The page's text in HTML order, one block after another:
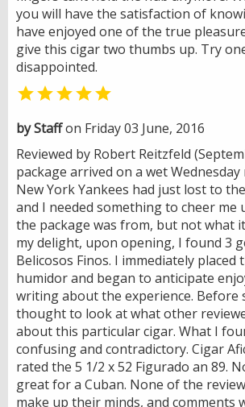
you will have the satisfaction of
have enjoyed one of the true
give this cigar two thumbs up. Try
disappointed.

by Staffon Friday 03 June, 2016
Reviewed by Robert Reitzfeld
package arrived on a wet
New York Yankees had just lost to
and I needed something to cheer me
the package was from, but not what
my delight, upon opening, I found 3
Belicosos Finos. I immediately placed
humidor and began to anticipate
writing about the experience. Before
thought to look at what other
about this particular cigar. What I
confusing and contradictory. Cigar
rated the 5 1/2 x 52 Figurado an 89.
great for a Cuban. None of the
make up their minds, and comments